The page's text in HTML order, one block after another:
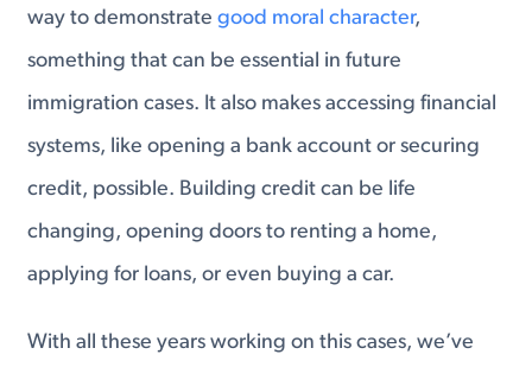
way to demonstrategood moral character,
something that can be essential in future
immigration cases. It also makes accessing financial
systems, like opening a bank account or securing
credit, possible. Building credit can be life
changing, opening doors to renting a home,
applying for loans, or even buying a car.
With all these years working on this cases, we’ve